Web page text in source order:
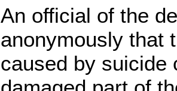
An official of the
anonymously that
caused by suicide